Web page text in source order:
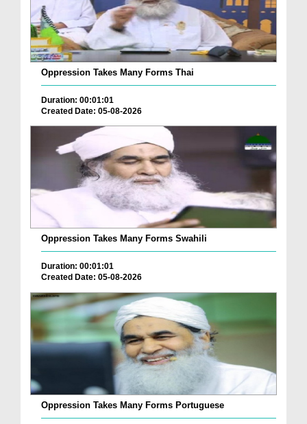
Oppression Takes Many Forms Thai
Duration: 00:01:01
Created Date: 05-08-2026
Oppression Takes Many Forms Swahili
Duration: 00:01:01
Created Date: 05-08-2026
Oppression Takes Many Forms Portuguese